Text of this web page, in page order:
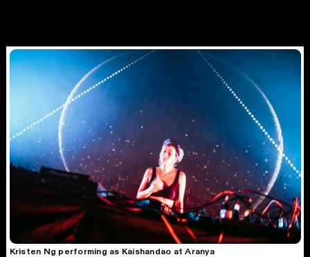
Kristen Ng performing as Kaishandao at Aranya